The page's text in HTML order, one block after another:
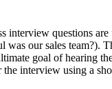
interview questions are
our sales team?).
goal of hearing
interview using a